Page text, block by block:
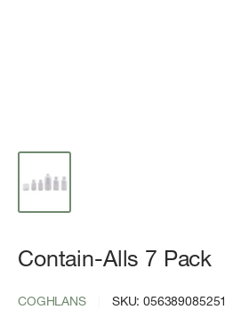
Contain-Alls 7 Pack
COGHLANS SKU:056389085251